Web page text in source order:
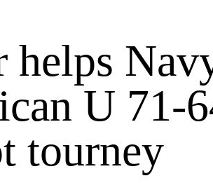
helps
U 71-
tourney